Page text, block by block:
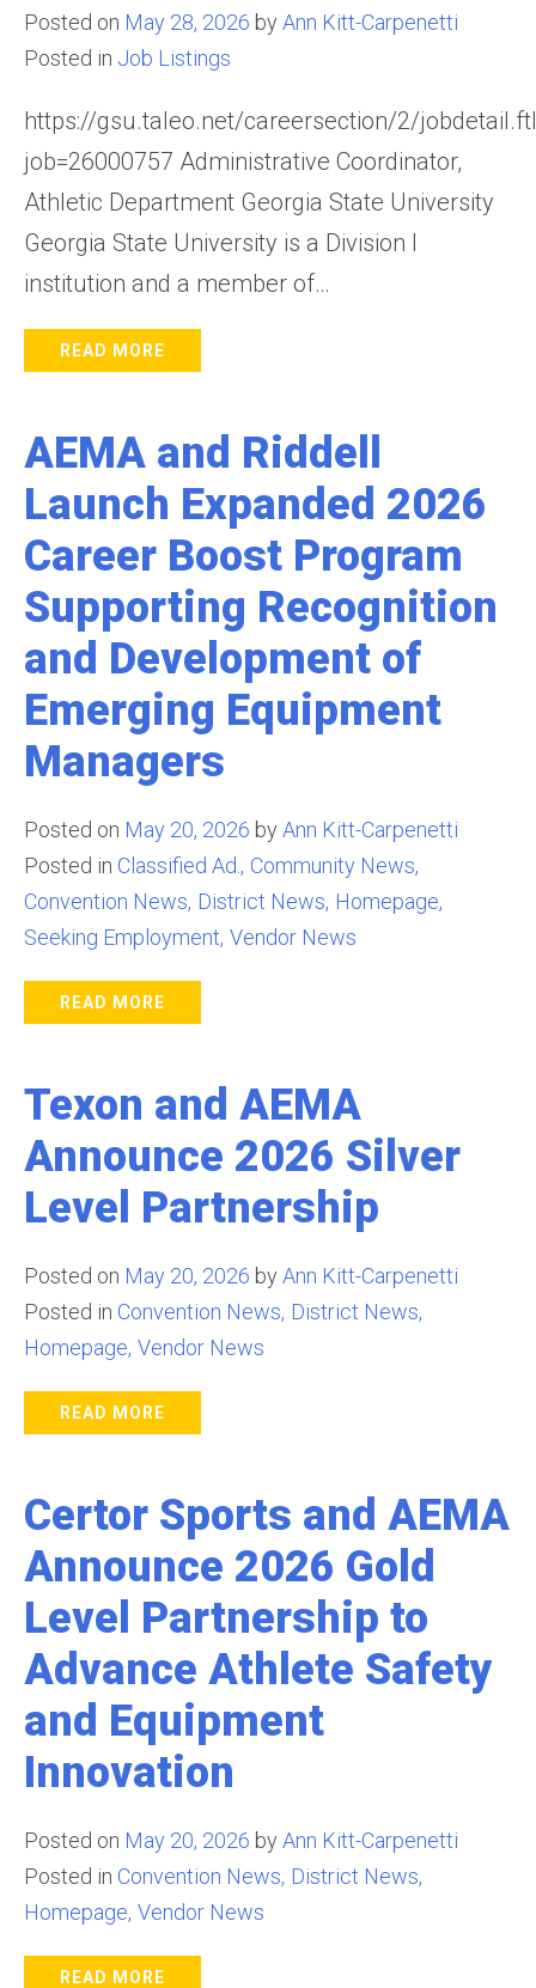
Posted on May 28, 2026 by Ann Kitt-Carpenetti
Posted in Job Listings
https://gsu.taleo.net/careersection/2/
job=26000757 Administrative Coordinator,
Athletic Department Georgia State University
Georgia State University is a Division I
institution and a member of…
READ MORE
AEMA and Riddell
Launch Expanded 2026
Career Boost Program
Supporting Recognition
and Development of
Emerging Equipment
Managers
Posted on May 20, 2026 by Ann Kitt-Carpenetti
Posted in Classified Ad.
Community News
Convention News District News Homepage
Seeking Employment Vendor News
READ MORE
Texon and AEMA
Announce 2026 Silver
Level Partnership
Posted on May 20, 2026 by Ann Kitt-Carpenetti
Posted in Convention News District News
Homepage Vendor News
READ MORE
Certor Sports and AEMA
Announce 2026 Gold
Level Partnership to
Advance Athlete Safety
and Equipment
Innovation
Posted on May 20, 2026 by Ann Kitt-Carpenetti
Posted in Convention News District News
Homepage Vendor News
READ MORE